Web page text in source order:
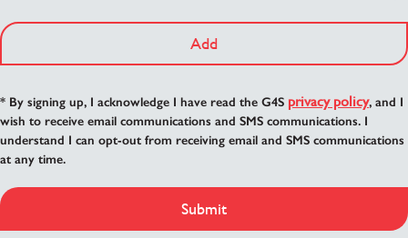
Add
* By signing up, I acknowledge I have read the G4S privacy policy, and I
wish to receive email communications and SMS communications. I
understand I can opt-out from receiving email and SMS communications
at any time.
Submit